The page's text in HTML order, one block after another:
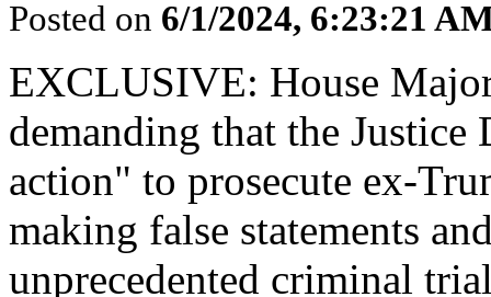
Posted on 6/1/2024, 6:23:21
EXCLUSIVE: House
demanding that the
action" to prosecute ex-
making false statements
unprecedented criminal